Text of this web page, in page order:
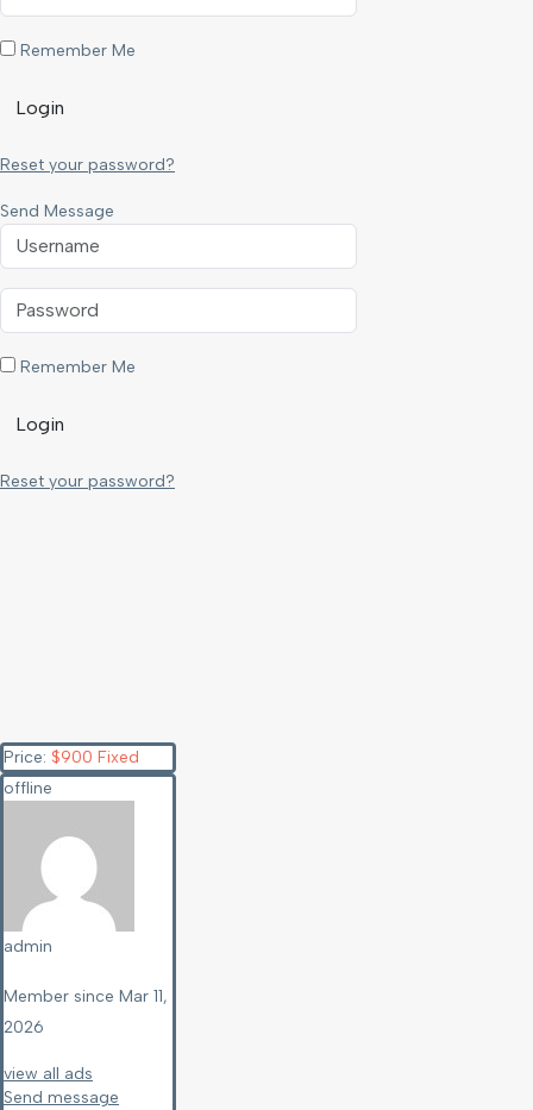
Remember Me
Login
Reset your password?
Send Message
Remember Me
Login
Reset your password?
Price: $900 Fixed
offline
admin
Member since Mar 11,
2026
view all ads
Send message